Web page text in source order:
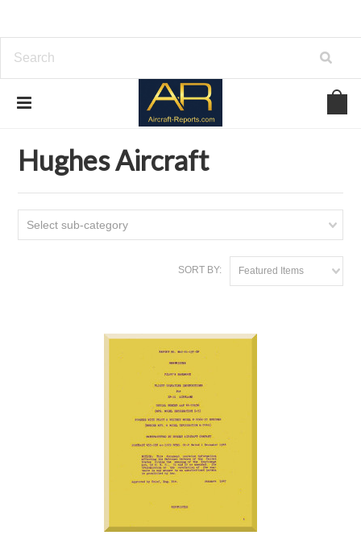
Download Aircraft Airframes Manuals
Hughes Aircraft
Select sub-category
SORT BY: Featured Items